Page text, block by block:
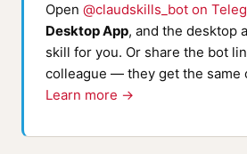
Open @claudskills_bot on
Desktop App, and the desktop
skill for you. Or share the bot
colleague — they get the same
Learn more →